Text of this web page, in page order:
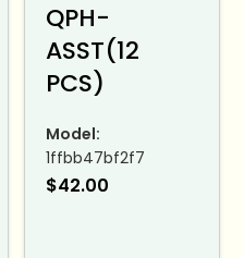
QPH-
ASST(12
PCS)
Model:
1ffbb47bf2f7
$42.00